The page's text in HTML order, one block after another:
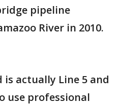
pipeline
River in 2010.
actually Line 5 and
use professional